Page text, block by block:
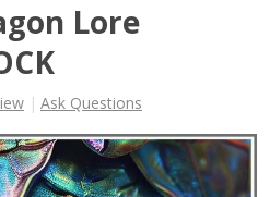
Lore
Ask Questions